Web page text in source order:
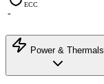
ECC
-
Power & Thermals